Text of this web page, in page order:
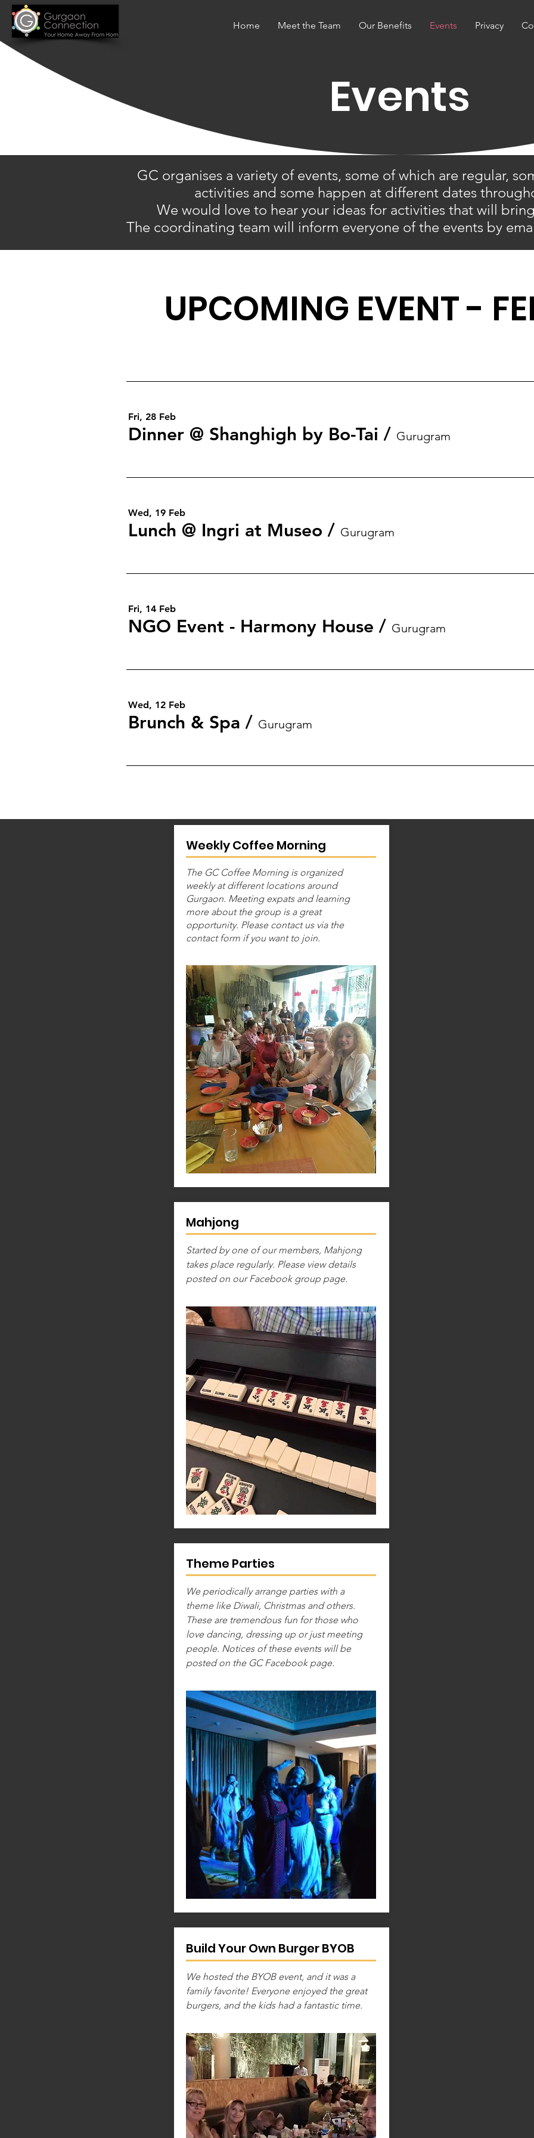
Home Meet the Team Our Benefits Events Privacy
Events
GC organises a variety of events, some of which are regular,
activities and some happen at different dates
We would love to hear your ideas for activities that will
The coordinating team will inform everyone of the events by
UPCOMING EVENT -
Fri, 28 Feb
Dinner @ Shanghigh by Bo-Tai / Gurugram
Wed, 19 Feb
Lunch @ Ingri at Museo / Gurugram
Fri, 14 Feb
NGO Event - Harmony House / Gurugram
Wed, 12 Feb
Brunch & Spa / Gurugram
Weekly Coffee Morning
The GC Coffee Morning is organized
weekly at different locations around
Gurgaon. Meeting expats and learning
more about the group is a great
opportunity. Please contact us via the
contact form if you want to join.
Mahjong
Started by one of our members, Mahjong
takes place regularly. Please view details
posted on our Facebook group page.
Theme Parties
We periodically arrange parties with a
theme like Diwali, Christmas and others.
These are tremendous fun for those who
love dancing, dressing up or just meeting
people. Notices of these events will be
posted on the GC Facebook page.
Build Your Own Burger BYOB
We hosted the BYOB event, and it was a
family favorite! Everyone enjoyed the great
burgers, and the kids had a fantastic time.